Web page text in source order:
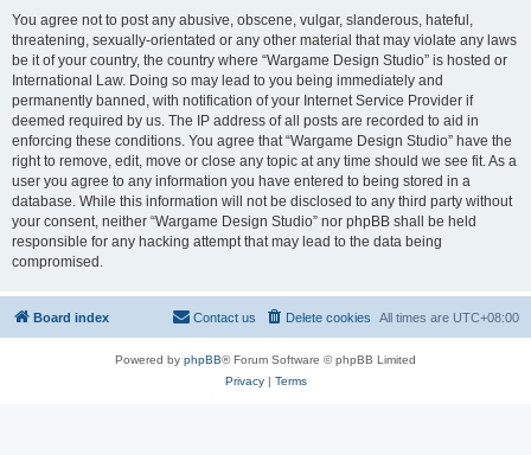
You agree not to post any abusive, obscene, vulgar, slanderous, hateful,
threatening, sexually-orientated or any other material that may violate any laws
be it of your country, the country where “Wargame Design Studio” is hosted or
International Law. Doing so may lead to you being immediately and
permanently banned, with notification of your Internet Service Provider if
deemed required by us. The IP address of all posts are recorded to aid in
enforcing these conditions. You agree that “Wargame Design Studio” have the
right to remove, edit, move or close any topic at any time should we see fit. As a
user you agree to any information you have entered to being stored in a
database. While this information will not be disclosed to any third party without
your consent, neither “Wargame Design Studio” nor phpBB shall be held
responsible for any hacking attempt that may lead to the data being
compromised.
Board index All times are UTC+08:00
Delete cookies
Contact us
Powered by phpBB® Forum Software © phpBB Limited
Privacy| Terms